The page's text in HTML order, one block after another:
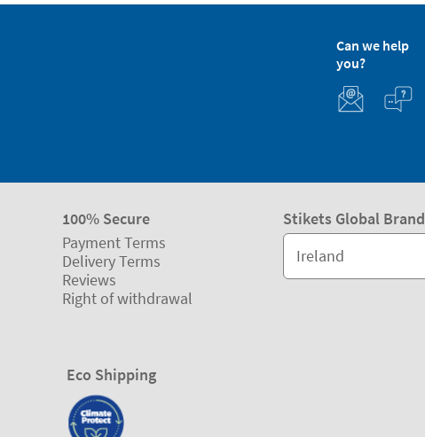
Can we help
you?
100% Secure
Payment Terms
Delivery Terms
Reviews
Right of withdrawal
Stikets Global Brand
Ireland
Eco Shipping